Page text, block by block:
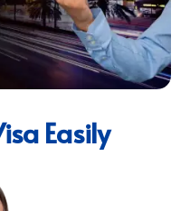
Easily